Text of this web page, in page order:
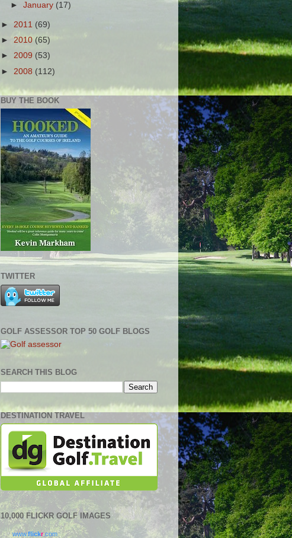
►January (17)
► 2011 (69)
► 2010 (65)
► 2009 (53)
► 2008 (112)
BUY THE BOOK
TWITTER
GOLF ASSESSOR TOP 50 GOLF BLOGS
SEARCH THIS BLOG
DESTINATION TRAVEL
10,000 FLICKR GOLF IMAGES
www.flickr.com